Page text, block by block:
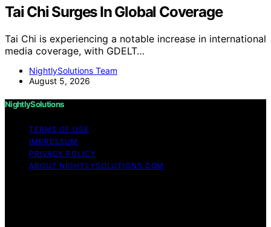
Tai Chi Surges In Global Coverage
Tai Chi is experiencing a notable increase in international
media coverage, with GDELT…
NightlySolutions Team
August 5, 2026
NightlySolutions
TERMS OF USE
IMPRESSUM
PRIVACY POLICY
ABOUT NIGHTLYSOLUTIONS.COM